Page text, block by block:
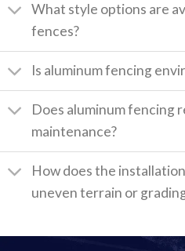
What style options are
fences?
Is aluminum fencing
Does aluminum fencing
maintenance?
How does the
uneven terrain or